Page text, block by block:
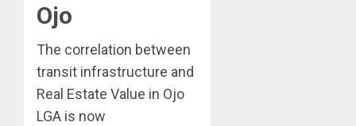
Ojo
The correlation between
transit infrastructure and
Real Estate Value in Ojo
LGA is now